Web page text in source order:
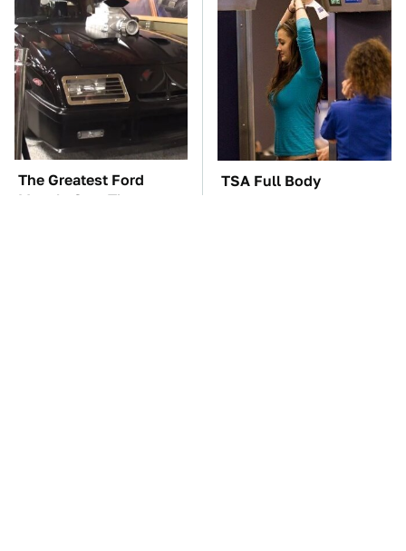
The Greatest Ford
Muscle Cars That
TSA Full Body